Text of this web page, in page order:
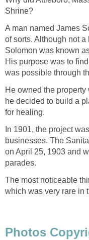
A man named James
of sorts. Although not
Solomon was known
His purpose was to
He owned the
he decided to build a
In 1901, the project
businesses. The
on April 25, 1903 and
The most noticeable
Photos